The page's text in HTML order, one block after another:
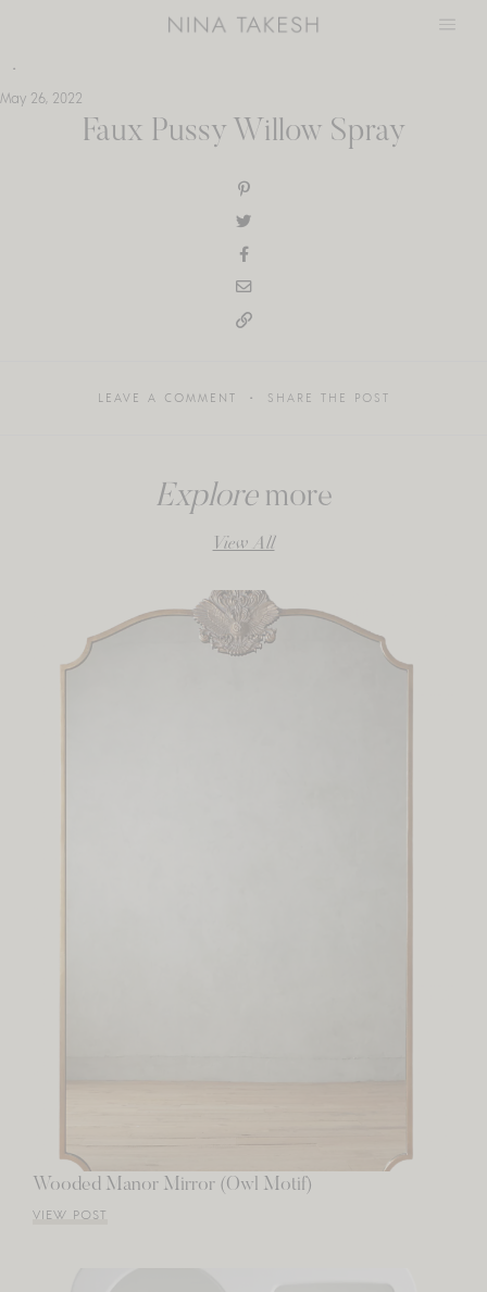
May 26, 2022
Faux Pussy Willow Spray
LEAVE A COMMENT SHARE THE POST
Exploremore
View All
Wooded Manor Mirror (Owl Motif)
VIEW POST